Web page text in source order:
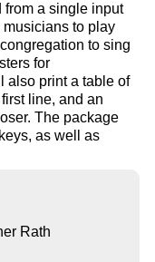
from a single input
musicians to play
to sing
for
also print a table of
line, and an
The package
as well as
Rath